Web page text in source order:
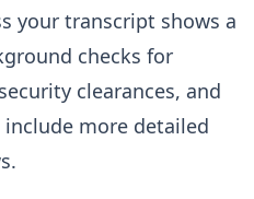
your transcript shows a
checks for
clearances, and
more detailed